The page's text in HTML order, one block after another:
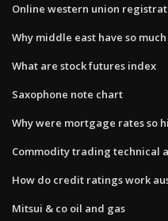
Online western union
Why middle east have so
What are stock futures index
Saxophone note chart
Why were mortgage rates so
Commodity trading technical
How do credit ratings work
Mitsui & co oil and gas